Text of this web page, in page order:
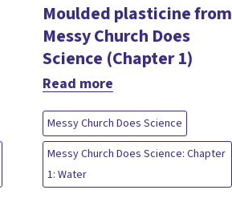
Moulded plasticine from
Messy Church Does
Science (Chapter 1)
Read more
Messy Church Does Science
Messy Church Does Science: Chapter
1: Water